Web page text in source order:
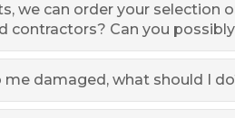
we can order your
contractors? Can you
damaged, what should I